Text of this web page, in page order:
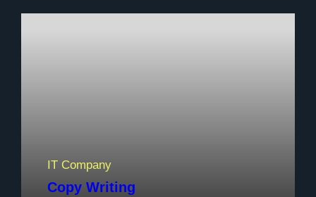
IT Company
Copy Writing